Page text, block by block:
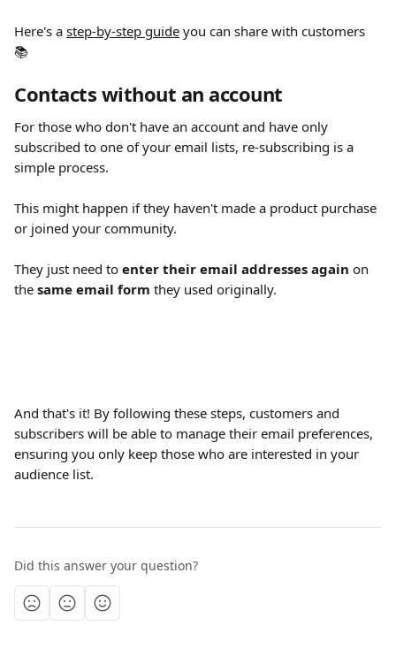
Here's a step-by-step guide you can share with customers
📚
Contacts without an account
For those who don't have an account and have only
subscribed to one of your email lists, re-subscribing is a
simple process.
This might happen if they haven't made a product purchase
or joined your community.
They just need to enter their email addresses again on
the same email form they used originally.
And that's it! By following these steps, customers and
subscribers will be able to manage their email preferences,
ensuring you only keep those who are interested in your
audience list.
Did this answer your question?